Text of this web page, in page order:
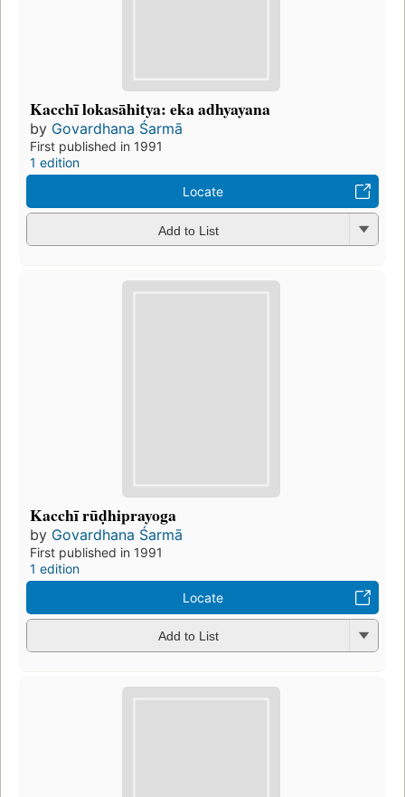
Kacchī lokasāhitya: eka adhyayana
by Govardhana Śarmā
First published in 1991
1 edition
Locate
Add to List
Kacchī rūḍhiprayoga
by Govardhana Śarmā
First published in 1991
1 edition
Locate
Add to List